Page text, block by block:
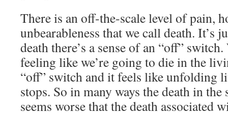
There is an off-the-scale level of pain,
unbearableness that we call death. It’s
death there’s a sense of an “off”
feeling like we’re going to die in the
“off” switch and it feels like unfolding
stops. So in many ways the death in
seems worse that the death associated